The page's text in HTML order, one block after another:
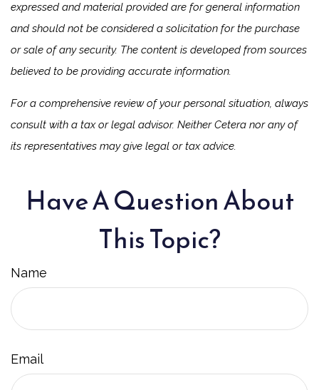
expressed and material provided are for general information
and should not be considered a solicitation for the purchase
or sale of any security. The content is developed from sources
believed to be providing accurate information.
For a comprehensive review of your personal situation, always
consult with a tax or legal advisor. Neither Cetera nor any of
its representatives may give legal or tax advice.
Have A Question About
This Topic?
Name
Email